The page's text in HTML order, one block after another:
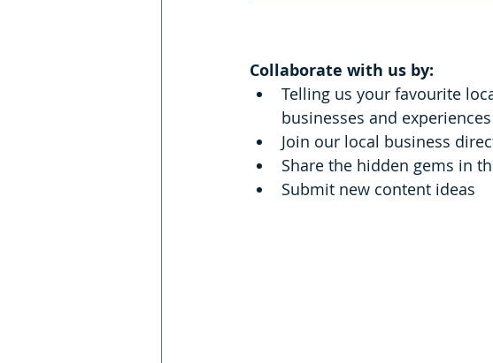
Collaborate with us by:
Telling us your favourite
businesses and experiences
Join our local business
Share the hidden gems in
Submit new content ideas